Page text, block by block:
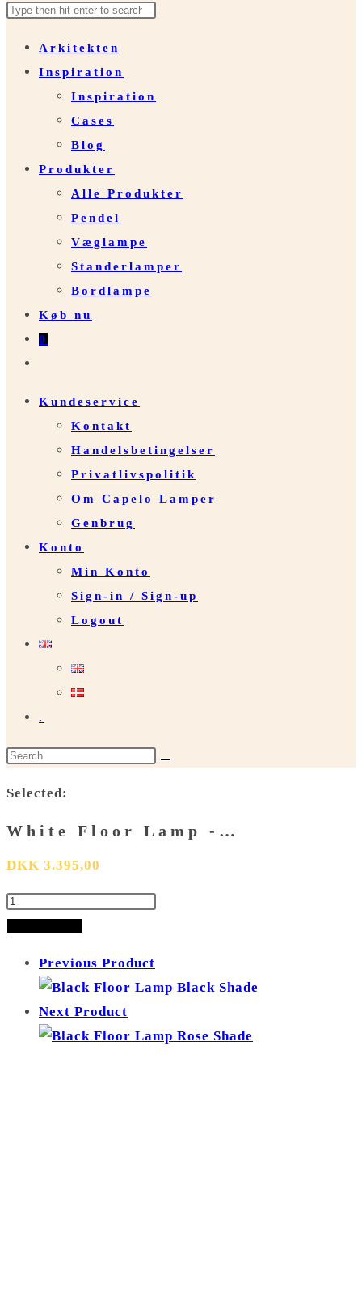
website
search
Search
website
Press
the
Arkitekten
Inspiration
Inspiration
Cases
Blog
Produkter
Alle Produkter
Pendel
Væglampe
Standerlamper
Bordlampe
Køb nu
0
search
Kundeservice
Kontakt
Handelsbetingelser
Privatlivspolitik
Om Capelo Lamper
Genbrug
Konto
Min Konto
Sign-in / Sign-up
Logout
.
Search
website
Selected:
White Floor Lamp -…
DKK 3.395,00
White
Floor
Yellow
Previous Product
Next Product